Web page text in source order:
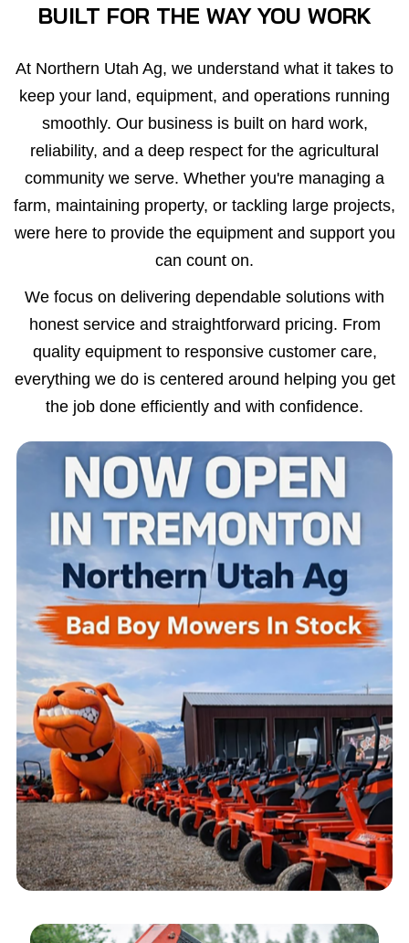
BUILT FOR THE WAY YOU WORK
At Northern Utah Ag, we understand what it takes to
keep your land, equipment, and operations running
smoothly. Our business is built on hard work,
reliability, and a deep respect for the agricultural
community we serve. Whether you're managing a
farm, maintaining property, or tackling large projects,
were here to provide the equipment and support you
can count on.
We focus on delivering dependable solutions with
honest service and straightforward pricing. From
quality equipment to responsive customer care,
everything we do is centered around helping you get
the job done efficiently and with confidence.